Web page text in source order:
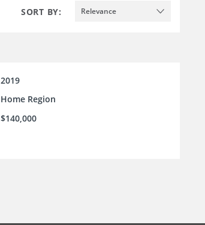
SORT BY: Relevance
2019
Home Region
$140,000